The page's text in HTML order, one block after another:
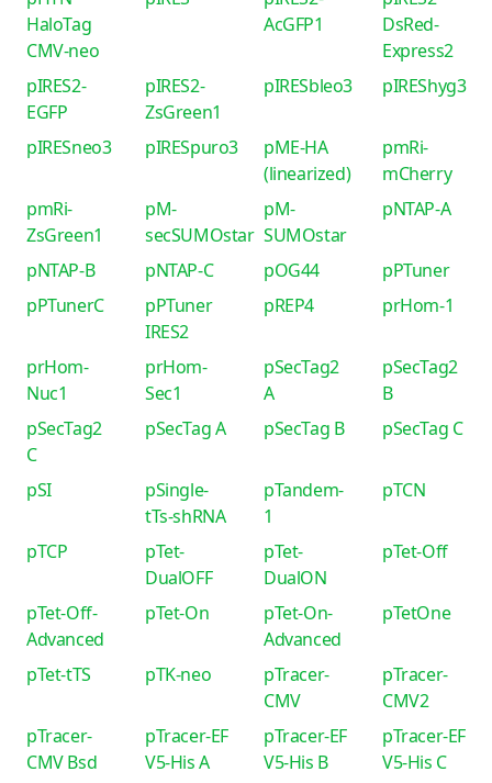
HaloTag
CMV-neo
AcGFP1
DsRed-
Express2
pIRES2-
EGFP
pIRES2-
ZsGreen1
pIRESbleo3 pIREShyg3
pIRESneo3 pIRESpuro3
pME-HA
(linearized)
pmRi-
mCherry
pmRi-
ZsGreen1
pM-
secSUMOstar
pM-
SUMOstar
pNTAP-A
pNTAP-B pNTAP-C pOG44
pPTuner
pPTunerC
pPTuner
IRES2
pREP4 prHom-1
prHom-
Nuc1
prHom-
Sec1
pSecTag2
A
pSecTag2
B
pSecTag2
C
pSecTag A pSecTag B pSecTag C
pSI
pSingle-
tTs-shRNA
pTandem-
1
pTCN
pTCP
pTet-
DualOFF
pTet-
DualON
pTet-Off
pTet-Off-
Advanced
pTet-On
pTet-On-
Advanced
pTetOne
pTet-tTS pTK-neo
pTracer-
CMV
pTracer-
CMV2
pTracer-
CMV Bsd
pTracer-EF
V5-His A
pTracer-EF
V5-His B
pTracer-EF
V5-His C